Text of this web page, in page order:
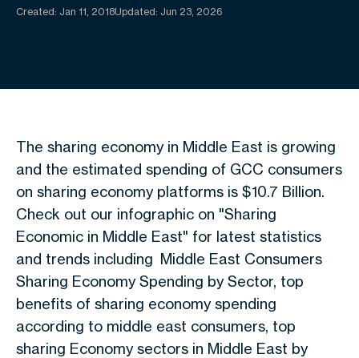
Created: Jan 11, 2018Updated: Jun 23, 2026
The sharing economy in Middle East is growing
and the estimated spending of GCC consumers
on sharing economy platforms is $10.7 Billion.
Check out our infographic on "Sharing
Economic in Middle East" for latest statistics
and trends including Middle East Consumers
Sharing Economy Spending by Sector, top
benefits of sharing economy spending
according to middle east consumers, top
sharing Economy sectors in Middle East by